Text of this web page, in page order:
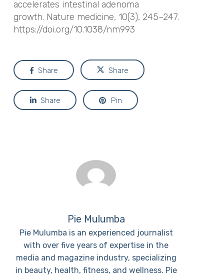
accelerates intestinal adenoma
growth. Nature medicine, 10(3), 245–247.
https://doi.org/10.1038/nm993
Share Share
Share Pin
Pie Mulumba
Pie Mulumba is an experienced journalist
with over five years of expertise in the
media and magazine industry, specializing
in beauty, health, fitness, and wellness. Pie